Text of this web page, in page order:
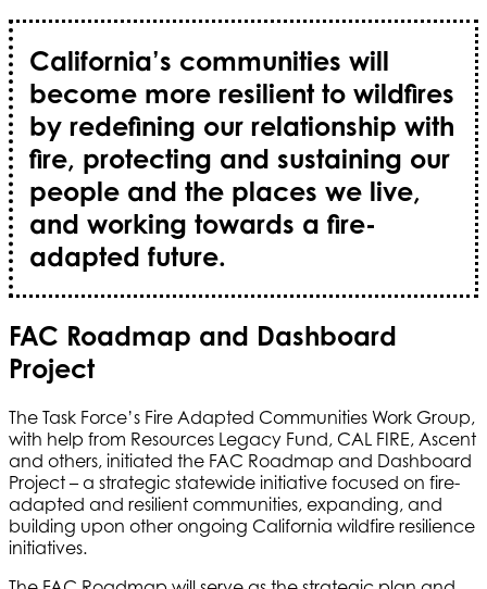
California’s communities will
become more resilient to wildfires
by redefining our relationship with
fire, protecting and sustaining our
people and the places we live,
and working towards a fire-
adapted future.
FAC Roadmap and Dashboard
Project
The Task Force’s Fire Adapted Communities Work Group,
with help from Resources Legacy Fund, CAL FIRE, Ascent
and others, initiated the FAC Roadmap and Dashboard
Project – a strategic statewide initiative focused on fire-
adapted and resilient communities, expanding, and
building upon other ongoing California wildfire resilience
initiatives.